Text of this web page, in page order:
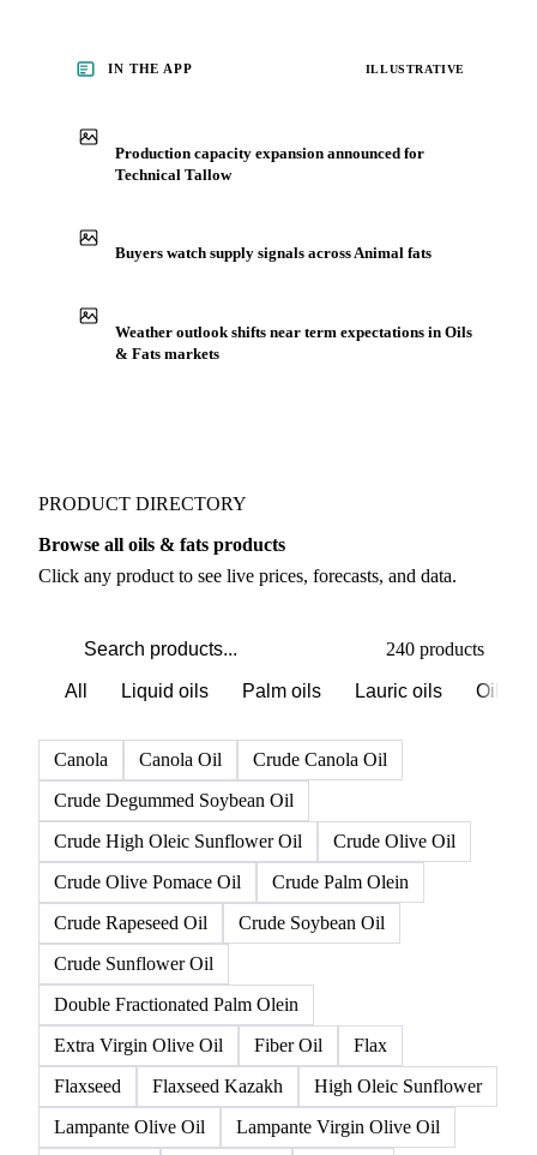
IN THE APP ILLUSTRATIVE
Production capacity expansion announced for
Technical Tallow
Buyers watch supply signals across Animal fats
Weather outlook shifts near term expectations in Oils
& Fats markets
PRODUCT DIRECTORY
Browse all oils & fats products
Click any product to see live prices, forecasts, and data.
240 products
All Liquid oils Palm oils Lauric oils
Canola Canola Oil
Crude Canola Oil
Crude Degummed Soybean Oil
Crude High Oleic Sunflower Oil
Crude Olive Oil
Crude Olive Pomace Oil
Crude Palm Olein
Crude Rapeseed Oil
Crude Soybean Oil
Crude Sunflower Oil
Double Fractionated Palm Olein
Extra Virgin Olive Oil
Fiber Oil
Flax
Flaxseed
Flaxseed Kazakh
High Oleic Sunflower
Lampante Olive Oil
Lampante Virgin Olive Oil